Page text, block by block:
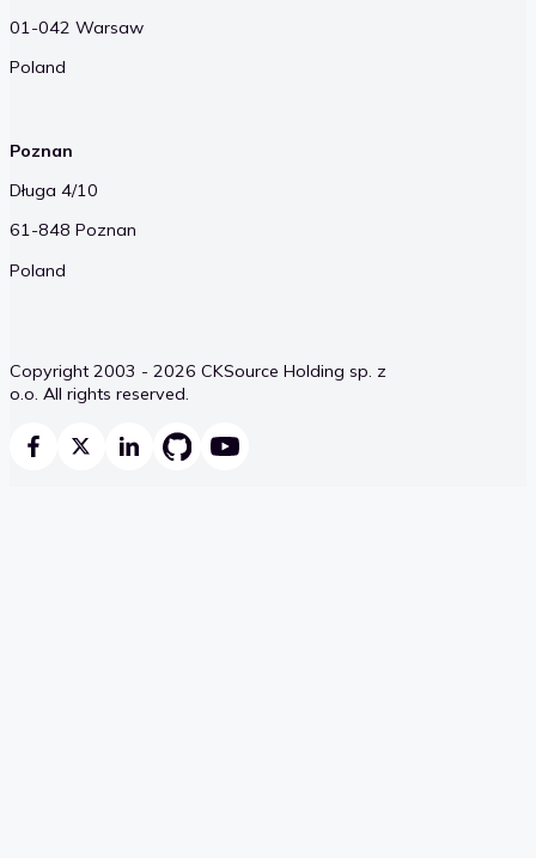
01-042 Warsaw
Poland
Poznan
Długa 4/10
61-848 Poznan
Poland
Copyright 2003 - 2026 CKSource Holding sp. z
o.o. All rights reserved.